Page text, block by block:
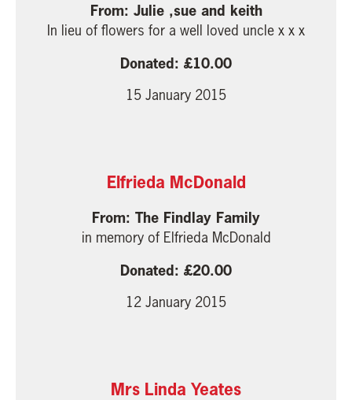
Julie ,sue and keith
In lieu of flowers for a well loved uncle x x x
10.00
15 January 2015
Elfrieda McDonald
The Findlay Family
in memory of Elfrieda McDonald
20.00
12 January 2015
Mrs Linda Yeates